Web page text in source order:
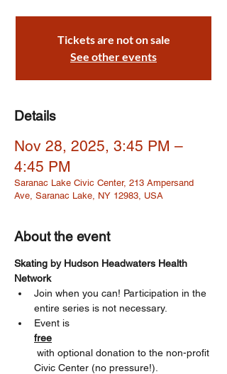
Tickets are not on sale
See other events
Details
Nov 28, 2025, 3:45 PM –
4:45 PM
Saranac Lake Civic Center, 213 Ampersand
Ave, Saranac Lake, NY 12983, USA
About the event
Skating by Hudson Headwaters Health
Network
Join when you can! Participation in the
entire series is not necessary.
Event is
free
Civic Center (no pressure!).